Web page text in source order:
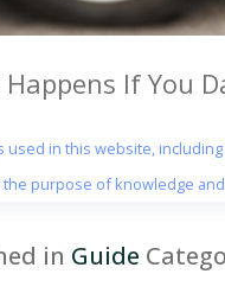
If You
used in this website,
purpose of knowledge
in Guide